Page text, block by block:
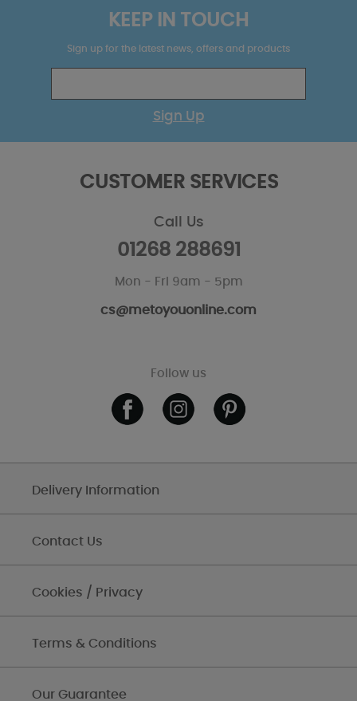
KEEP IN TOUCH
Sign up for the latest news, offers and products
Sign Up
CUSTOMER SERVICES
Call Us
01268 288691
Mon - Fri 9am - 5pm
cs@metoyouonline.com
Follow us
Delivery Information
Contact Us
Cookies / Privacy
Terms & Conditions
Our Guarantee